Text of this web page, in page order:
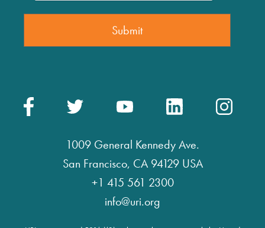
1009 General Kennedy Ave.
San Francisco, CA 94129 USA
+1 415 561 2300
info@uri.org